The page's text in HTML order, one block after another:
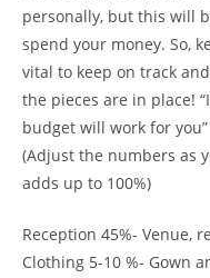
personally, but this will
spend your money. So,
vital to keep on track
the pieces are in place!
budget will work for you”
(Adjust the numbers as
adds up to 100%)
Reception 45%- Venue,
Clothing 5-10 %- Gown